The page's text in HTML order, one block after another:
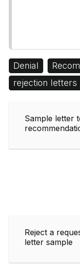
Denial
rejection letters
Sample letter
Reject a
letter sample